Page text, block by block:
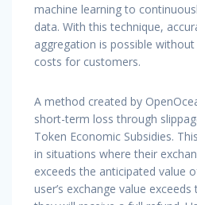
machine learning to
data. With this technique,
aggregation is possible
costs for customers.
A method created by
short-term loss through
Token Economic Subsidies.
in situations where their
exceeds the anticipated value
user’s exchange value